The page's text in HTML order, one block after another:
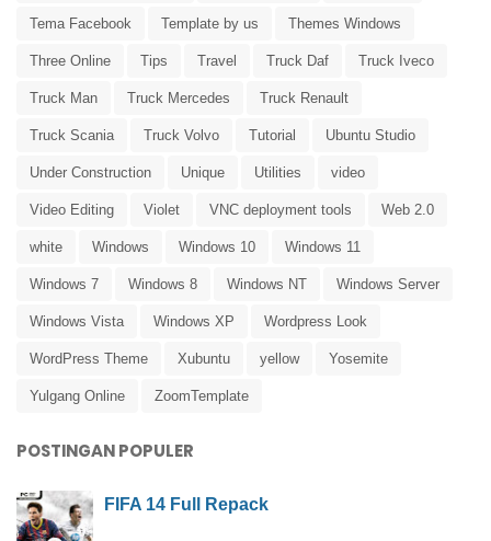
Tema Facebook Template by us Themes Windows
Three Online Tips Travel Truck Daf Truck Iveco
Truck Man Truck Mercedes Truck Renault
Truck Scania Truck Volvo Tutorial Ubuntu Studio
Under Construction Unique Utilities video
Video Editing Violet VNC deployment tools Web 2.0
white Windows Windows 10 Windows 11
Windows 7 Windows 8 Windows NT Windows Server
Windows Vista Windows XP Wordpress Look
WordPress Theme Xubuntu yellow Yosemite
Yulgang Online ZoomTemplate
POSTINGAN POPULER
FIFA 14 Full Repack